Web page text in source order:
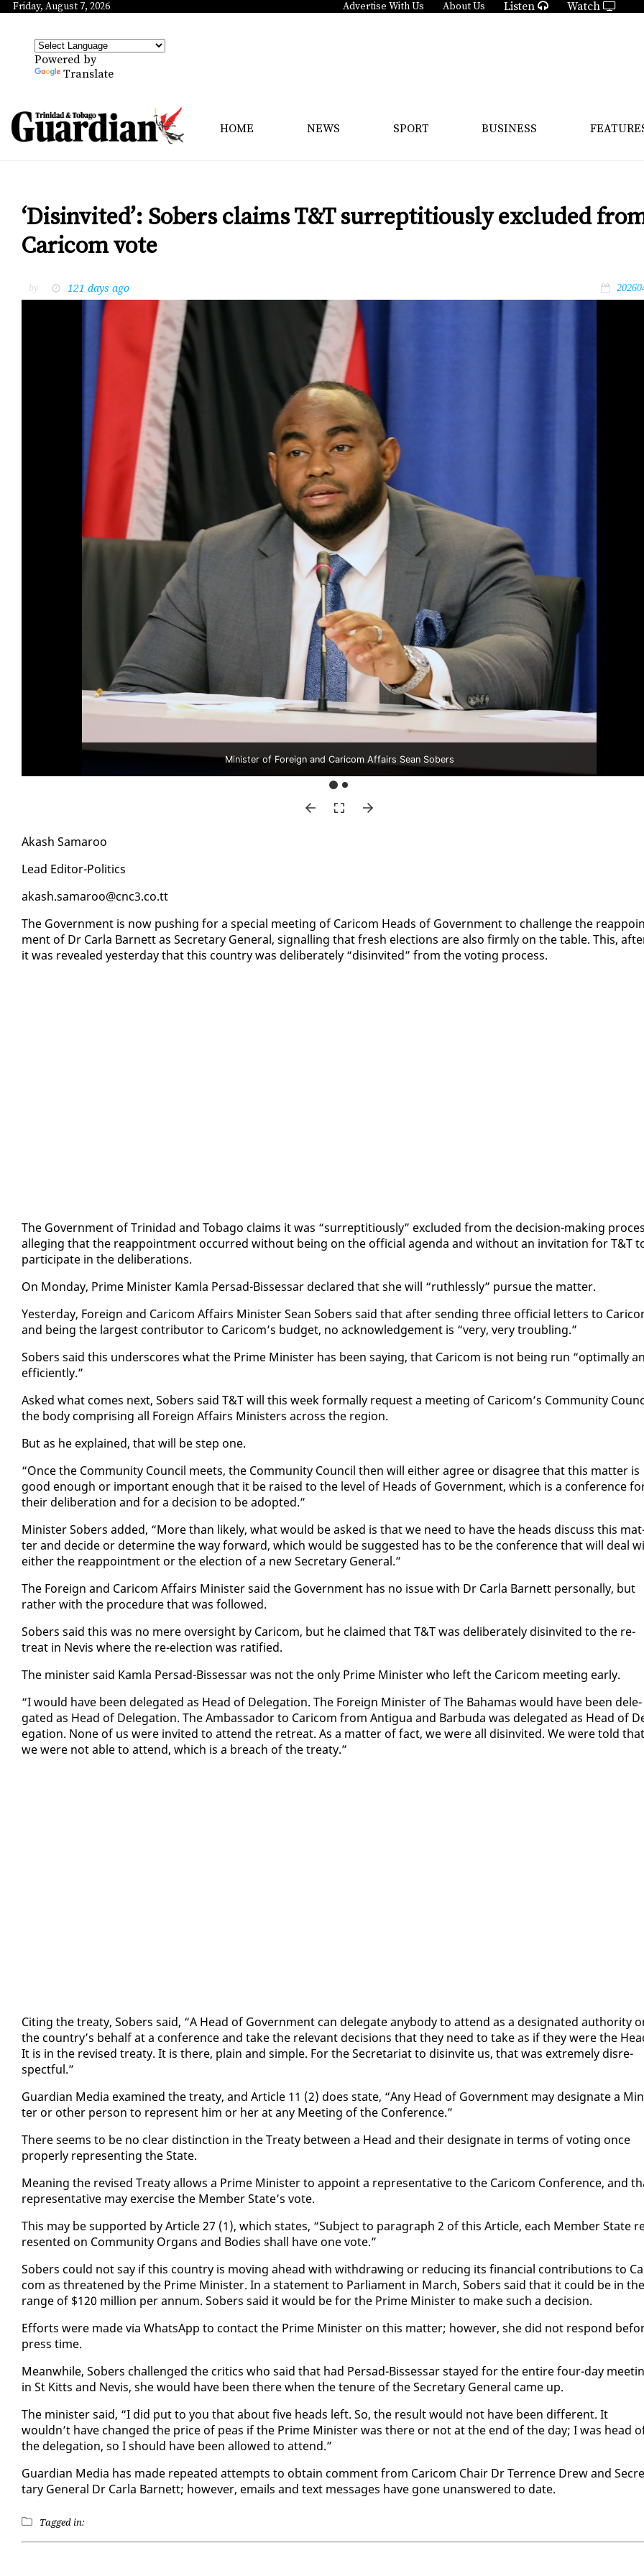
Friday, August 7, 2026 Advertise With Us About Us Listen Watch
Powered by
Translate
HOME NEWS SPORT BUSINESS
‘Disinvited’: Sobers claims T&T surreptitiously excluded
Caricom vote
by 121 days ago
Minister of Foreign and Caricom Affairs Sean Sobers
Akash Sama­roo
Lead Ed­i­tor-Pol­i­tics
akash.sama­roo@cnc3.co.tt
The Gov­ern­ment is now push­ing for a spe­cial meet­ing of Cari­com Heads of Gov­ern­ment to chal­lenge the
ment of Dr Car­la Bar­nett as Sec­re­tary Gen­er­al, sig­nalling that fresh elec­tions are al­so firm­ly on the ta­ble. This,
it was re­vealed yes­ter­day that this coun­try was de­lib­er­ate­ly “dis­in­vit­ed” from the vot­ing process.
The Gov­ern­ment of Trinidad and To­ba­go claims it was “sur­rep­ti­tious­ly” ex­clud­ed from the de­ci­sion-mak­ing
al­leg­ing that the reap­point­ment oc­curred with­out be­ing on the of­fi­cial agen­da and with­out an in­vi­ta­tion for T&T
par­tic­i­pate in the de­lib­er­a­tions.
On Mon­day, Prime Min­is­ter Kam­la Per­sad-Bisses­sar de­clared that she will “ruth­less­ly” pur­sue the mat­ter.
Yes­ter­day, For­eign and Cari­com Af­fairs Min­is­ter Sean Sobers said that af­ter send­ing three of­fi­cial let­ters to
and be­ing the largest con­trib­u­tor to Cari­com’s bud­get, no ac­knowl­edge­ment is “very, very trou­bling.”
Sobers said this un­der­scores what the Prime Min­is­ter has been say­ing, that Cari­com is not be­ing run “op­ti­mal­ly
ef­fi­cient­ly.”
Asked what comes next, Sobers said T&T will this week for­mal­ly re­quest a meet­ing of Cari­com’s Com­mu­ni­ty
the body com­pris­ing all For­eign Af­fairs Min­is­ters across the re­gion.
But as he ex­plained, that will be step one.
“Once the Com­mu­ni­ty Coun­cil meets, the Com­mu­ni­ty Coun­cil then will ei­ther agree or dis­agree that this mat­ter is
good enough or im­por­tant enough that it be raised to the lev­el of Heads of Gov­ern­ment, which is a con­fer­ence
their de­lib­er­a­tion and for a de­ci­sion to be adopt­ed.”
Min­is­ter Sobers added, “More than like­ly, what would be asked is that we need to have the heads dis­cuss this
ter and de­cide or de­ter­mine the way for­ward, which would be sug­gest­ed has to be the con­fer­ence that will deal
ei­ther the reap­point­ment or the elec­tion of a new Sec­re­tary Gen­er­al.”
The For­eign and Cari­com Af­fairs Min­is­ter said the Gov­ern­ment has no is­sue with Dr Car­la Bar­nett per­son­al­ly, but
rather with the pro­ce­dure that was fol­lowed.
Sobers said this was no mere over­sight by Cari­com, but he claimed that T&T was de­lib­er­ate­ly dis­in­vit­ed to the re­
treat in Nevis where the re-elec­tion was rat­i­fied.
The min­is­ter said Kam­la Per­sad-Bisses­sar was not the on­ly Prime Min­is­ter who left the Cari­com meet­ing ear­ly.
“I would have been del­e­gat­ed as Head of Del­e­ga­tion. The For­eign Min­is­ter of The Ba­hamas would have been del­e­
gat­ed as Head of Del­e­ga­tion. The Am­bas­sador to Cari­com from An­tigua and Bar­bu­da was del­e­gat­ed as Head of
e­ga­tion. None of us were in­vit­ed to at­tend the re­treat. As a mat­ter of fact, we were all dis­in­vit­ed. We were told that
we were not able to at­tend, which is a breach of the treaty.”
Cit­ing the treaty, Sobers said, “A Head of Gov­ern­ment can del­e­gate any­body to at­tend as a des­ig­nat­ed au­thor­i­ty
the coun­try’s be­half at a con­fer­ence and take the rel­e­vant de­ci­sions that they need to take as if they were the
It is in the re­vised treaty. It is there, plain and sim­ple. For the Sec­re­tari­at to dis­in­vite us, that was ex­treme­ly dis­re­
spect­ful.”
Guardian Me­dia ex­am­ined the treaty, and Ar­ti­cle 11 (2) does state, “Any Head of Gov­ern­ment may des­ig­nate a
ter or oth­er per­son to rep­re­sent him or her at any Meet­ing of the Con­fer­ence.”
There seems to be no clear dis­tinc­tion in the Treaty be­tween a Head and their des­ig­nate in terms of vot­ing once
prop­er­ly rep­re­sent­ing the State.
Mean­ing the re­vised Treaty al­lows a Prime Min­is­ter to ap­point a rep­re­sen­ta­tive to the Cari­com Con­fer­ence, and
rep­re­sen­ta­tive may ex­er­cise the Mem­ber State’s vote.
This may be sup­port­ed by Ar­ti­cle 27 (1), which states, “Sub­ject to para­graph 2 of this Ar­ti­cle, each Mem­ber State
re­sent­ed on Com­mu­ni­ty Or­gans and Bod­ies shall have one vote.”
Sobers could not say if this coun­try is mov­ing ahead with with­draw­ing or re­duc­ing its fi­nan­cial con­tri­bu­tions to
com as threat­ened by the Prime Min­is­ter. In a state­ment to Par­lia­ment in March, Sobers said that it could be in the
range of $120 mil­lion per an­num. Sobers said it would be for the Prime Min­is­ter to make such a de­ci­sion.
Ef­forts were made via What­sApp to con­tact the Prime Min­is­ter on this mat­ter; how­ev­er, she did not re­spond
press time.
Mean­while, Sobers chal­lenged the crit­ics who said that had Per­sad-Bisses­sar stayed for the en­tire four-day
in St Kitts and Nevis, she would have been there when the tenure of the Sec­re­tary Gen­er­al came up.
The min­is­ter said, “I did put to you that about five heads left. So, the re­sult would not have been dif­fer­ent. It
wouldn’t have changed the price of peas if the Prime Min­is­ter was there or not at the end of the day; I was head
the del­e­ga­tion, so I should have been al­lowed to at­tend.”
Guardian Me­dia has made re­peat­ed at­tempts to ob­tain com­ment from Cari­com Chair Dr Ter­rence Drew and
tary Gen­er­al Dr Car­la Bar­nett; how­ev­er, emails and text mes­sages have gone unan­swered to date.
Tagged in: